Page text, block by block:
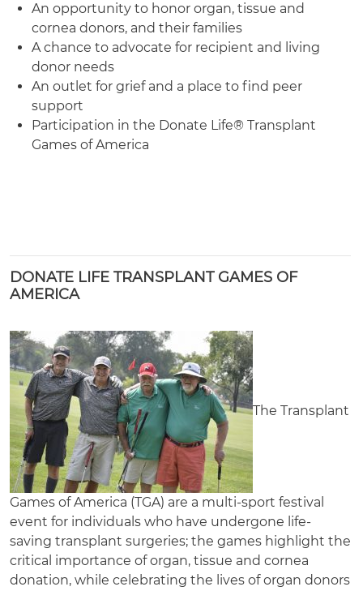
An opportunity to honor organ, tissue and
cornea donors, and their families
A chance to advocate for recipient and living
donor needs
An outlet for grief and a place to find peer
support
Participation in the Donate Life® Transplant
Games of America
DONATE LIFE TRANSPLANT GAMES OF
AMERICA
The Transplant
Games of America (TGA) are a multi-sport festival
event for individuals who have undergone life-
saving transplant surgeries; the games highlight the
critical importance of organ, tissue and cornea
donation, while celebrating the lives of organ donors